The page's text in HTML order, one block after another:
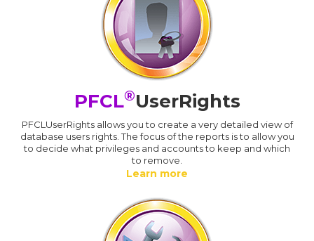
PFCL®UserRights
PFCLUserRights allows you to create a very detailed view of
database users rights. The focus of the reports is to allow you
to decide what privileges and accounts to keep and which
to remove.
Learn more